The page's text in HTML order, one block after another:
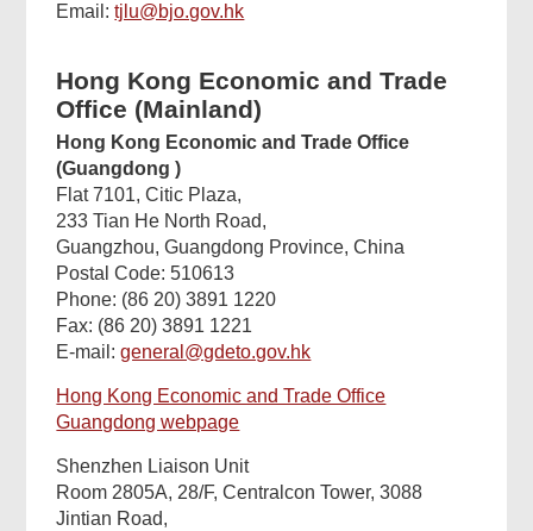
Email:tjlu@bjo.gov.hk
Hong Kong Economic and Trade
Office (Mainland)
Hong Kong Economic and Trade Office
(Guangdong )
Flat 7101, Citic Plaza,
233 Tian He North Road,
Guangzhou, Guangdong Province, China
Postal Code: 510613
Phone: (86 20) 3891 1220
Fax: (86 20) 3891 1221
E-mail:general@gdeto.gov.hk
Hong Kong Economic and Trade Office
Guangdong webpage
Shenzhen Liaison Unit
Room 2805A, 28/F, Centralcon Tower, 3088
Jintian Road,